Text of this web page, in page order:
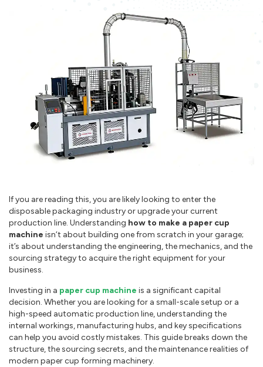
If you are reading this, you are likely looking to enter the
disposable packaging industry or upgrade your current
production line. Understanding how to make a paper cup
machine isn‘t about building one from scratch in your garage;
it’s about understanding the engineering, the mechanics, and the
sourcing strategy to acquire the right equipment for your
business.
Investing in a paper cup machine is a significant capital
decision. Whether you are looking for a small-scale setup or a
high-speed automatic production line, understanding the
internal workings, manufacturing hubs, and key specifications
can help you avoid costly mistakes. This guide breaks down the
structure, the sourcing secrets, and the maintenance realities of
modern paper cup forming machinery.